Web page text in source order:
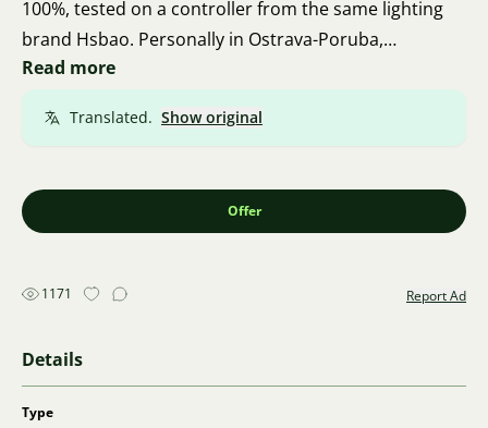
100%, tested on a controller from the same lighting
brand Hsbao. Personally in Ostrava-Poruba,
Francouzská Street.
Read more
Translated. Show original
Offer
1171 Report Ad
Details
Type